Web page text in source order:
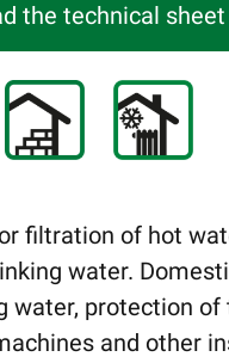
the technical sheet
filtration of hot
water.
water, protection of
and other